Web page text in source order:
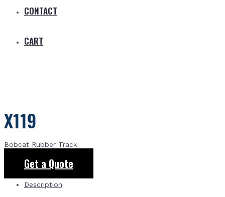
CONTACT
CART
X119
Bobcat Rubber Track
Get a Quote
Description